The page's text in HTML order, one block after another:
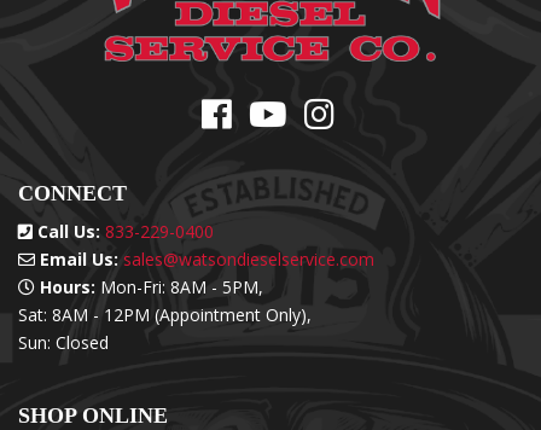
CONNECT
Call Us: 833-229-0400
Email Us: sales@watsondieselservice.com
Hours: Mon-Fri: 8AM - 5PM,
Sat: 8AM - 12PM (Appointment Only),
Sun: Closed
SHOP ONLINE